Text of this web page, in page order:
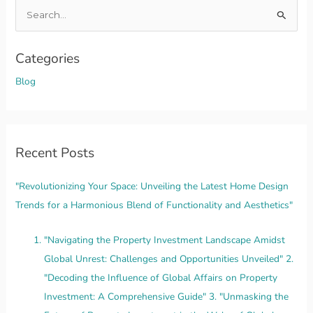
e
a
o
:
Categories
Blog
Recent Posts
"Revolutionizing Your Space: Unveiling the Latest Home Design
Trends for a Harmonious Blend of Functionality and Aesthetics"
"Navigating the Property Investment Landscape Amidst
Global Unrest: Challenges and Opportunities Unveiled" 2.
"Decoding the Influence of Global Affairs on Property
Investment: A Comprehensive Guide" 3. "Unmasking the